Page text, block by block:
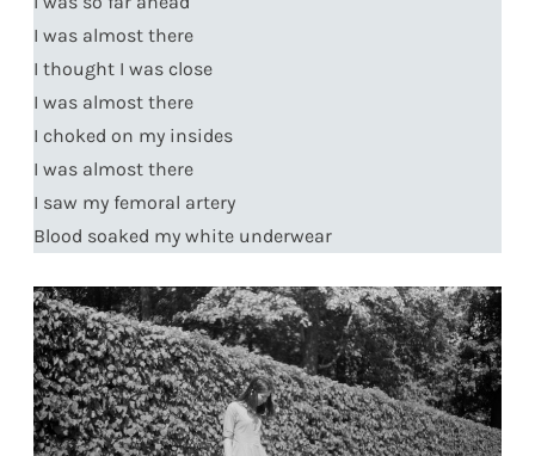
I was almost there
I thought I was close
I was almost there
I choked on my insides
I was almost there
I saw my femoral artery
Blood soaked my white underwear